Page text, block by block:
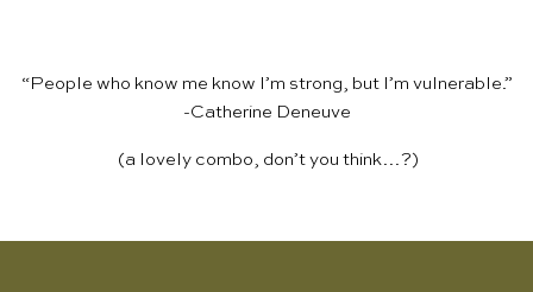
“People who know me know I’m strong, but I’m vulnerable.”
-Catherine Deneuve
(a lovely combo, don’t you think…?)